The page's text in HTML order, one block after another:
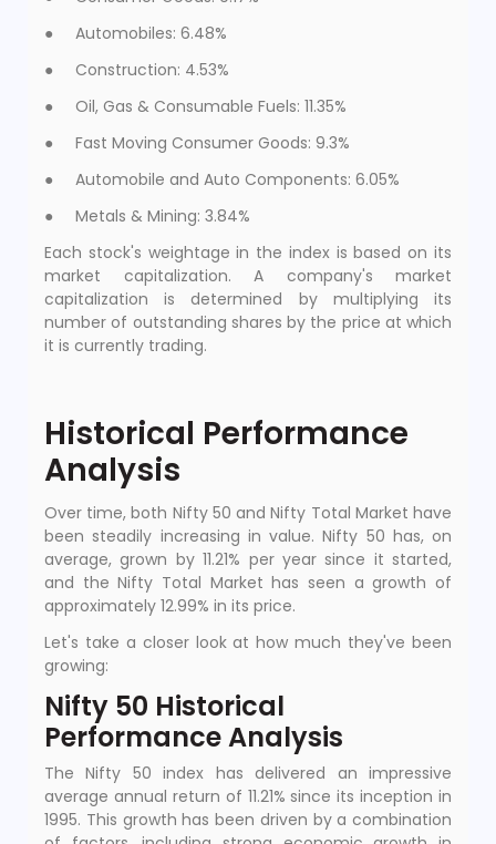
● Automobiles: 6.48%
● Construction: 4.53%
● Oil, Gas & Consumable Fuels: 11.35%
● Fast Moving Consumer Goods: 9.3%
● Automobile and Auto Components: 6.05%
● Metals & Mining: 3.84%
Each stock's weightage in the index is based on its
market capitalization. A company's market
capitalization is determined by multiplying its
number of outstanding shares by the price at which
it is currently trading.
Historical Performance
Analysis
Over time, both Nifty 50 and Nifty Total Market have
been steadily increasing in value. Nifty 50 has, on
average, grown by 11.21% per year since it started,
and the Nifty Total Market has seen a growth of
approximately 12.99% in its price.
Let's take a closer look at how much they've been
growing:
Nifty 50 Historical
Performance Analysis
The Nifty 50 index has delivered an impressive
average annual return of 11.21% since its inception in
1995. This growth has been driven by a combination